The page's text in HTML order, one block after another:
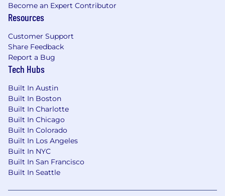
Your starting salary will be based on your
location, experience, and qualifications, with
growth, and internal pay equity.
Who We Are
and new families. More than 10 million people
shop with Babylist every year, making it the go-
to destination for seamless purchasing,
guidance, and expert recommendations. As a
modern, AI-forward tech company, Babylist has
expanded from a universal registry into a full
ecosystem — the Babylist Shop, Babylist
Health, Babylist Money, NYC and LA
showrooms, branded content, and more —
generating $750M in revenue in 2025. Building
Become an Expert Contributor
Resources
Customer Support
Share Feedback
Report a Bug
Tech Hubs
Built In Austin
Built In Boston
Built In Charlotte
Built In Chicago
Built In Colorado
Built In Los Angeles
Built In NYC
Built In San Francisco
Built In Seattle